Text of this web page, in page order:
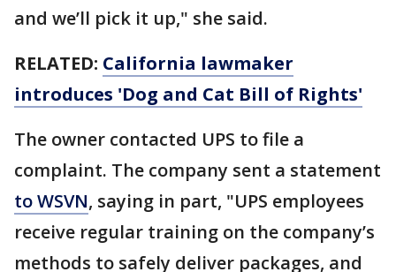
and we’ll pick it up," she said.
RELATED: California lawmaker
introduces 'Dog and Cat Bill of Rights'
The owner contacted UPS to file a
complaint. The company sent a statement
to WSVN, saying in part, "UPS employees
receive regular training on the company’s
methods to safely deliver packages, and